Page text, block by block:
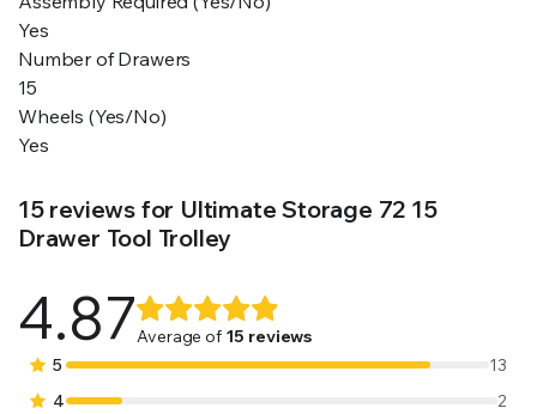
Yes
Number of Drawers
15
Wheels (Yes/No)
Yes
15 reviews for Ultimate Storage 72 15
Drawer Tool Trolley
4.874.87out
of 5 based
Average of 15 reviews
5
13
4
2